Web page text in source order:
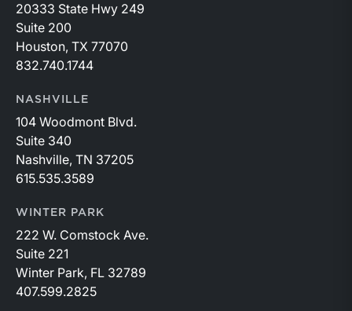
20333 State Hwy 249
Suite 200
Houston, TX 77070
832.740.1744
NASHVILLE
104 Woodmont Blvd.
Suite 340
Nashville, TN 37205
615.535.3589
WINTER PARK
222 W. Comstock Ave.
Suite 221
Winter Park, FL 32789
407.599.2825